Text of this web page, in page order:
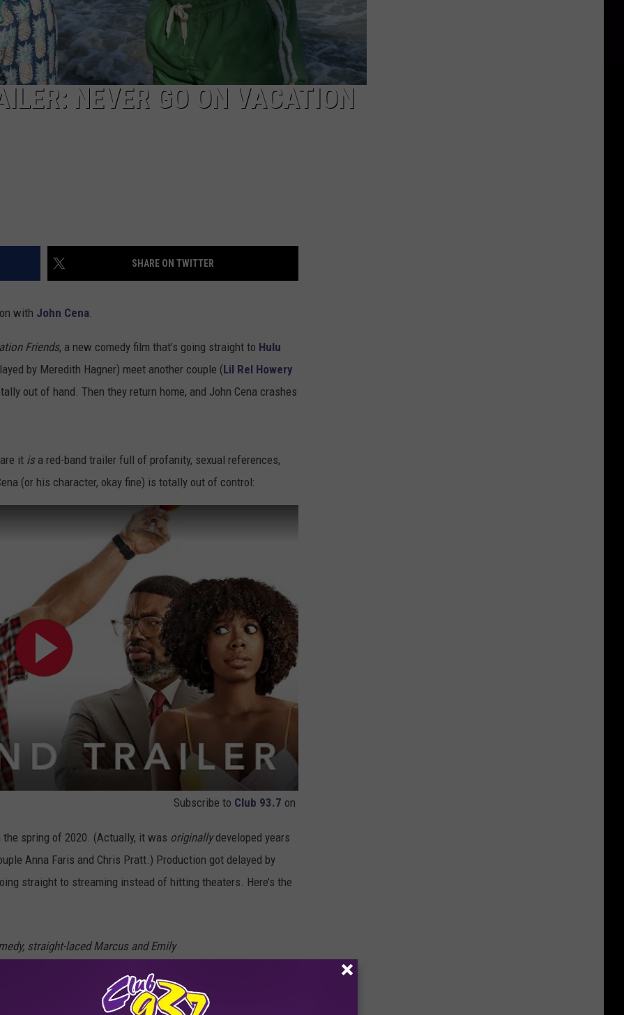
NEVER GO ON VACATION
SHARE ON TWITTER
with John Cena.
Friends, a new comedy film that’s going straight to Hulu
by Meredith Hagner) meet another couple (Lil Rel Howery
out of hand. Then they return home, and John Cena crashes
it is a red-band trailer full of profanity, sexual references,
(or his character, okay fine) is totally out of control:
Subscribe to Club 93.7 on
spring of 2020. (Actually, it was originallydeveloped years
Anna Faris and Chris Pratt.) Production got delayed by
straight to streaming instead of hitting theaters. Here’s the
straight-laced Marcus and Emily
by wild, thrill-seeking partiers Ron and Kyla
Mexico. Living in the moment, the usually